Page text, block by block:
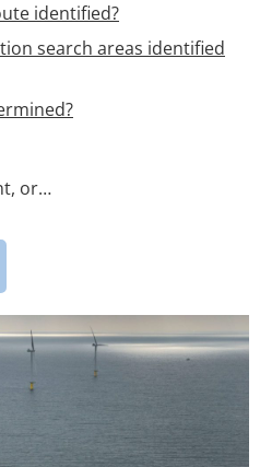
identified?
search areas identified
or…